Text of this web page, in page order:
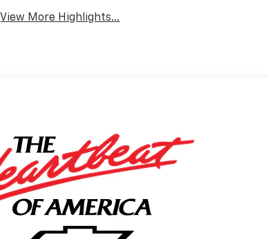
View More Highlights...